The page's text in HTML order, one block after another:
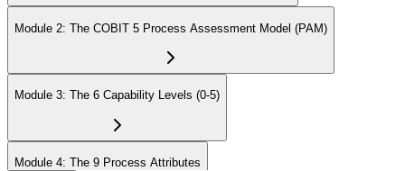
Module 2: The COBIT 5 Process Assessment Model (PAM)
Module 3: The 6 Capability Levels (0-5)
Module 4: The 9 Process Attributes